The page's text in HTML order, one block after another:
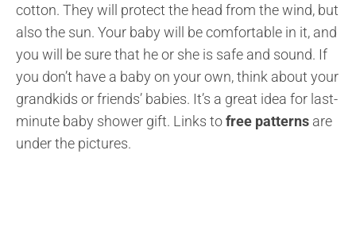
cotton. They will protect the head from the wind, but
also the sun. Your baby will be comfortable in it, and
you will be sure that he or she is safe and sound. If
you don’t have a baby on your own, think about your
grandkids or friends’ babies. It’s a great idea for last-
minute baby shower gift. Links tofree patterns are
under the pictures.